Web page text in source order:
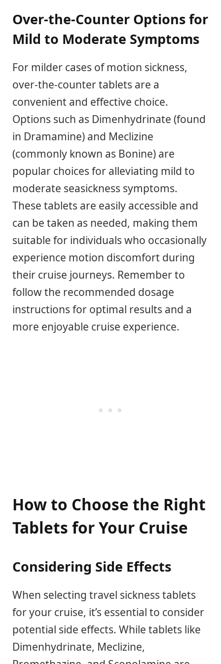
Over-the-Counter Options for
Mild to Moderate Symptoms
For milder cases of motion sickness,
over-the-counter tablets are a
convenient and effective choice.
Options such as Dimenhydrinate (found
in Dramamine) and Meclizine
(commonly known as Bonine) are
popular choices for alleviating mild to
moderate seasickness symptoms.
These tablets are easily accessible and
can be taken as needed, making them
suitable for individuals who occasionally
experience motion discomfort during
their cruise journeys. Remember to
follow the recommended dosage
instructions for optimal results and a
more enjoyable cruise experience.
How to Choose the Right
Tablets for Your Cruise
Considering Side Effects
When selecting travel sickness tablets
for your cruise, it’s essential to consider
potential side effects. While tablets like
Dimenhydrinate, Meclizine,